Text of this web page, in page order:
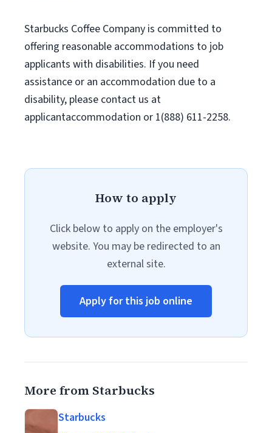
Starbucks Coffee Company is committed to
offering reasonable accommodations to job
applicants with disabilities. If you need
assistance or an accommodation due to a
disability, please contact us at
applicantaccommodation or 1(888) 611-2258.
How to apply
Click below to apply on the employer's
website. You may be redirected to an
external site.
Apply for this job online
More from Starbucks
Starbucks